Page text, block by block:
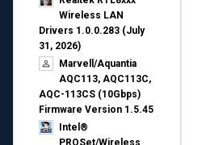
Wireless LAN
Drivers 1.0.0.283 (July
31, 2026)
Marvell/Aquantia
AQC113, AQC113C,
AQC-113CS (10Gbps)
Firmware Version 1.5.45
Intel®